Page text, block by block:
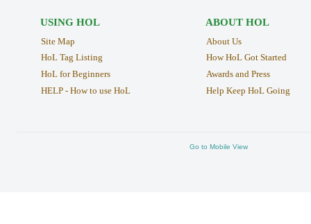
USING HOL
Site Map
HoL Tag Listing
HoL for Beginners
HELP - How to use HoL
ABOUT HOL
About Us
How HoL Got Started
Awards and Press
Help Keep HoL Going
Go to Mobile View